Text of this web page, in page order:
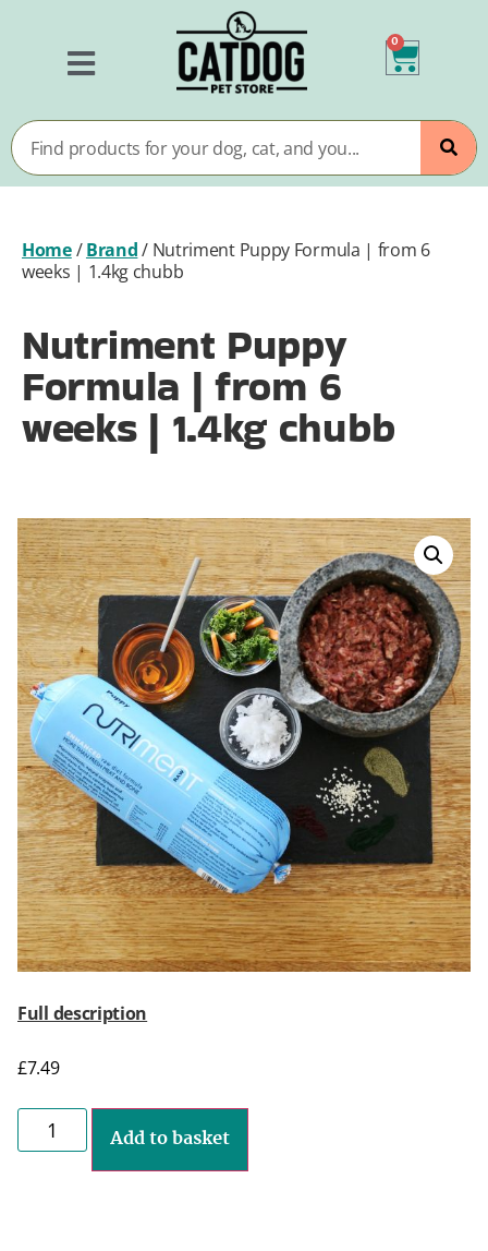
0
Home/Brand/ Nutriment Puppy Formula | from 6
weeks | 1.4kg chubb
Nutriment Puppy
Formula | from 6
weeks | 1.4kg chubb
Full description
£7.49
Add to basket